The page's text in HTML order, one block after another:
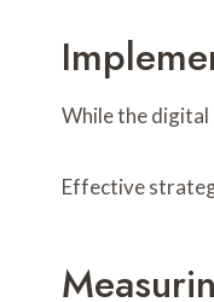
While the digital
Effective